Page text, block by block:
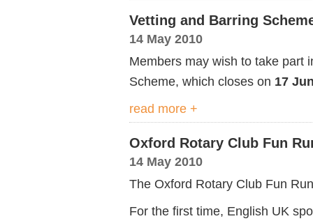
Vetting and Barring
14 May 2010
Members may wish to take part
Scheme, which closes on 17
read more +
Oxford Rotary Club Fun
14 May 2010
The Oxford Rotary Club Fun
For the first time, English UK